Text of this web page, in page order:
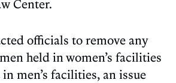
Center.
officials to remove any
held in women’s facilities
men’s facilities, an issue